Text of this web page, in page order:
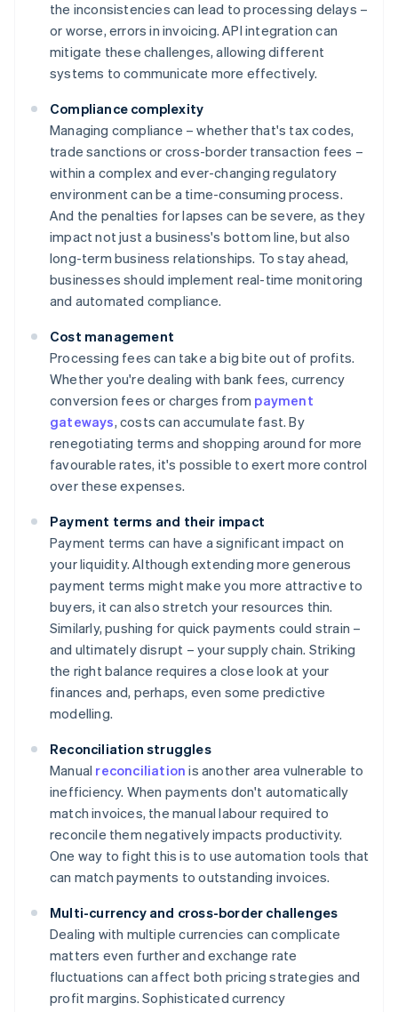
the inconsistencies can lead to processing delays –
or worse, errors in invoicing. API integration can
mitigate these challenges, allowing different
systems to communicate more effectively.
Compliance complexity
Managing compliance – whether that's tax codes,
trade sanctions or cross-border transaction fees –
within a complex and ever-changing regulatory
environment can be a time-consuming process.
And the penalties for lapses can be severe, as they
impact not just a business's bottom line, but also
long-term business relationships. To stay ahead,
businesses should implement real-time monitoring
and automated compliance.
Cost management
Processing fees can take a big bite out of profits.
Whether you're dealing with bank fees, currency
conversion fees or charges from payment
gateways, costs can accumulate fast. By
renegotiating terms and shopping around for more
favourable rates, it's possible to exert more control
over these expenses.
Payment terms and their impact
Payment terms can have a significant impact on
your liquidity. Although extending more generous
payment terms might make you more attractive to
buyers, it can also stretch your resources thin.
Similarly, pushing for quick payments could strain –
and ultimately disrupt – your supply chain. Striking
the right balance requires a close look at your
finances and, perhaps, even some predictive
modelling.
Reconciliation struggles
Manual reconciliation is another area vulnerable to
inefficiency. When payments don't automatically
match invoices, the manual labour required to
reconcile them negatively impacts productivity.
One way to fight this is to use automation tools that
can match payments to outstanding invoices.
Multi-currency and cross-border challenges
Dealing with multiple currencies can complicate
matters even further and exchange rate
fluctuations can affect both pricing strategies and
profit margins. Sophisticated currency